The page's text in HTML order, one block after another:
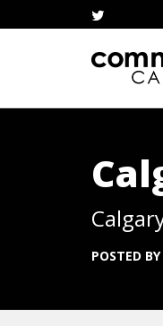
POSTED BY